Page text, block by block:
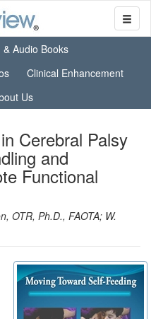
Audio Books
Clinical Enhancement
Us
Cerebral Palsy
and
Functional
OTR, Ph.D., FAOTA; W.